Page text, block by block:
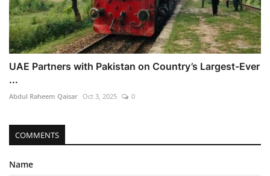
UAE Partners with Pakistan on Country’s Largest-Ever
...
Abdul Raheem Qaisar Oct 3, 2025 0
COMMENTS
Name